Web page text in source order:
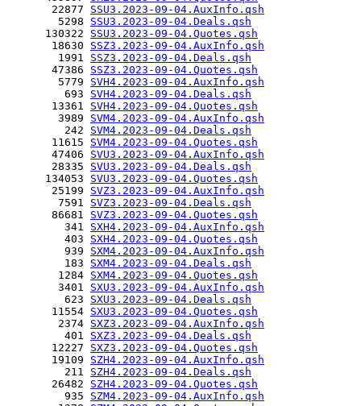
       22877
SSU3.2023-09-04.AuxInfo.qsh
        5298
SSU3.2023-09-04.Deals.qsh
      130322
SSU3.2023-09-04.Quotes.qsh
       18630
SSZ3.2023-09-04.AuxInfo.qsh
        1991
SSZ3.2023-09-04.Deals.qsh
       47386
SSZ3.2023-09-04.Quotes.qsh
        5779
SVH4.2023-09-04.AuxInfo.qsh
         693
SVH4.2023-09-04.Deals.qsh
       13361
SVH4.2023-09-04.Quotes.qsh
        3989
SVM4.2023-09-04.AuxInfo.qsh
         242
SVM4.2023-09-04.Deals.qsh
       11615
SVM4.2023-09-04.Quotes.qsh
       47406
SVU3.2023-09-04.AuxInfo.qsh
       28335
SVU3.2023-09-04.Deals.qsh
      134053
SVU3.2023-09-04.Quotes.qsh
       25199
SVZ3.2023-09-04.AuxInfo.qsh
        7591
SVZ3.2023-09-04.Deals.qsh
       86681
SVZ3.2023-09-04.Quotes.qsh
         341
SXH4.2023-09-04.AuxInfo.qsh
         403
SXH4.2023-09-04.Quotes.qsh
         939
SXM4.2023-09-04.AuxInfo.qsh
         183
SXM4.2023-09-04.Deals.qsh
        1284
SXM4.2023-09-04.Quotes.qsh
        3401
SXU3.2023-09-04.AuxInfo.qsh
         623
SXU3.2023-09-04.Deals.qsh
       11554
SXU3.2023-09-04.Quotes.qsh
        2374
SXZ3.2023-09-04.AuxInfo.qsh
         401
SXZ3.2023-09-04.Deals.qsh
       12227
SXZ3.2023-09-04.Quotes.qsh
       19109
SZH4.2023-09-04.AuxInfo.qsh
         211
SZH4.2023-09-04.Deals.qsh
       26482
SZH4.2023-09-04.Quotes.qsh
         935
SZM4.2023-09-04.AuxInfo.qsh